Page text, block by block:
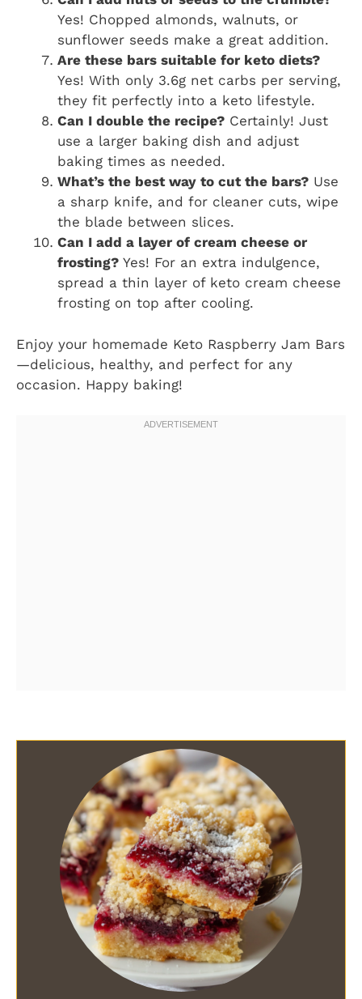
Yes! Chopped almonds, walnuts, or
sunflower seeds make a great addition.
Are these bars suitable for keto diets?
Yes! With only 3.6g net carbs per serving,
they fit perfectly into a keto lifestyle.
Can I double the recipe? Certainly! Just
use a larger baking dish and adjust
baking times as needed.
What’s the best way to cut the bars? Use
a sharp knife, and for cleaner cuts, wipe
the blade between slices.
Can I add a layer of cream cheese or
frosting? Yes! For an extra indulgence,
spread a thin layer of keto cream cheese
frosting on top after cooling.
Enjoy your homemade Keto Raspberry Jam Bars
—delicious, healthy, and perfect for any
occasion. Happy baking!